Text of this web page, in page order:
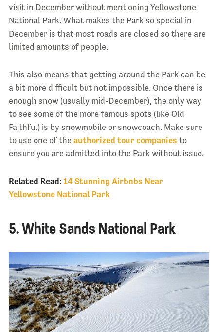
visit in December without mentioning Yellowstone
National Park. What makes the Park so special in
December is that most roads are closed so there are
limited amounts of people.
This also means that getting around the Park can be
a bit more difficult but not impossible. Once there is
enough snow (usually mid-December), the only way
to see some of the more famous spots (like Old
Faithful) is by snowmobile or snowcoach. Make sure
to use one of the authorized tour companies to
ensure you are admitted into the Park without issue.
Related Read: 14 Stunning Airbnbs Near
Yellowstone National Park
5. White Sands National Park